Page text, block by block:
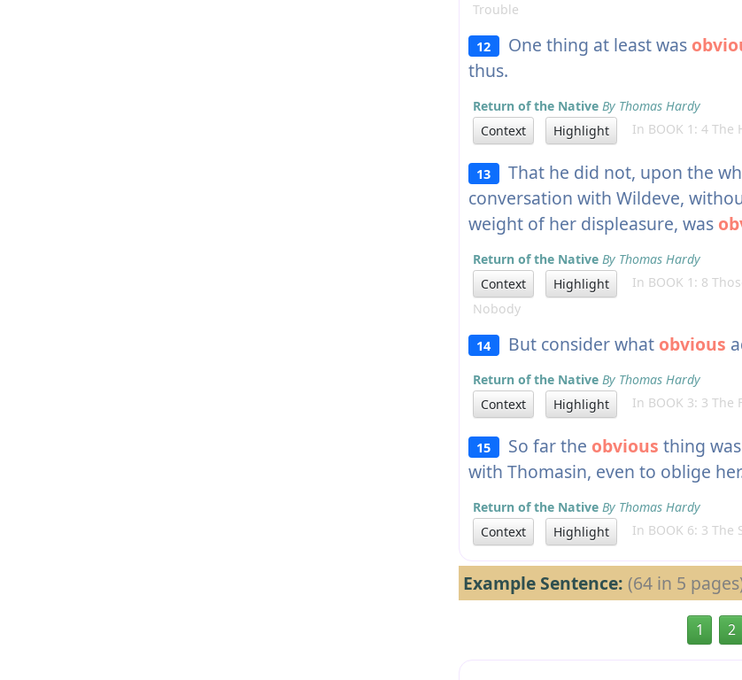
Trouble
12 One thing at least was
thus.
Return of the Native By Thomas Hardy
Context
Highlight In BOOK 1: 4 The
13 That he did not, upon the
conversation with Wildeve,
weight of her displeasure, was
Return of the Native By Thomas Hardy
Context
Highlight
In BOOK 1: 8
Nobody
14 But consider what obvious
Return of the Native By Thomas Hardy
Context
Highlight In BOOK 3: 3 The
15 So far the obvious thing
with Thomasin, even to oblige
Return of the Native By Thomas Hardy
Context
Highlight In BOOK 6: 3 The
Example Sentence: (64 in 5
1 2